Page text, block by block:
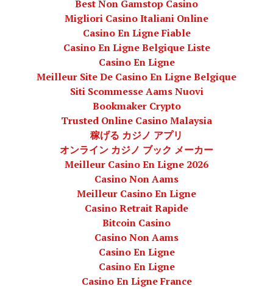
Best Non Gamstop Casino
Migliori Casino Italiani Online
Casino En Ligne Fiable
Casino En Ligne Belgique Liste
Casino En Ligne
Meilleur Site De Casino En Ligne Belgique
Siti Scommesse Aams Nuovi
Bookmaker Crypto
Trusted Online Casino Malaysia
稼げる カジノ アプリ
オンライン カジノ ブック メーカー
Meilleur Casino En Ligne 2026
Casino Non Aams
Meilleur Casino En Ligne
Casino Retrait Rapide
Bitcoin Casino
Casino Non Aams
Casino En Ligne
Casino En Ligne
Casino En Ligne France